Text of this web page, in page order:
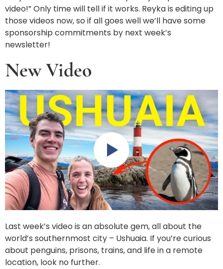
video!” Only time will tell if it works. Reyka is editing up
those videos now, so if all goes well we’ll have some
sponsorship commitments by next week’s
newsletter!
New Video
Last week’s video is an absolute gem, all about the
world’s southernmost city – Ushuaia. If you’re curious
about penguins, prisons, trains, and life in a remote
location, look no further.